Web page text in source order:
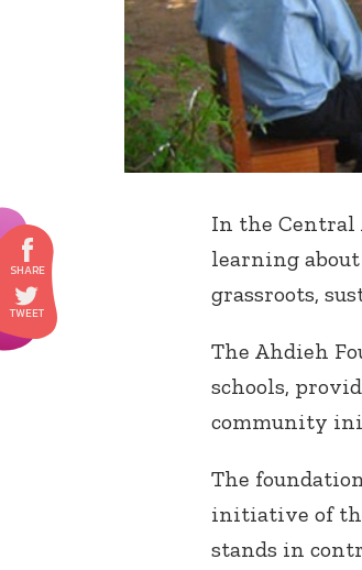
In the Central
learning
grassroots,
The Ahdieh
schools,
community
The
initiative of
stands in